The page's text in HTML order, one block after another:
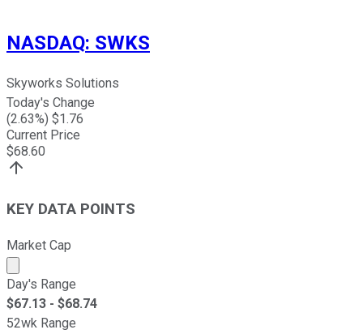
NASDAQ: SWKS
Skyworks Solutions
Today's Change
(2.63%) $1.76
Current Price
$68.60
KEY DATA POINTS
Market Cap
Market cap calculated using publicly traded shares
Day's Range
$67.13 - $68.74
52wk Range